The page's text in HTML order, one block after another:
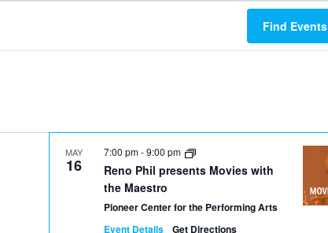
Find Events
MAY
16
Reno Phil presents Movies with
the Maestro
7:00 pm-9:00 pm
Pioneer Center for the Performing Arts
Event Details
Get Directions